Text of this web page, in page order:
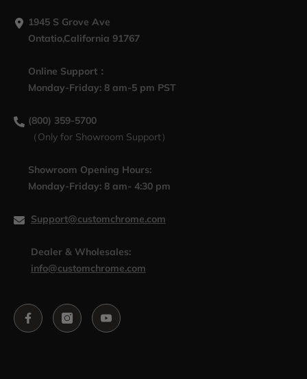
1945 S Grove Ave
Ontatio,California 91767
Online Support：
Monday-Friday: 8 am-5 pm PST
(800) 359-5700
（Only for Showroom Support）
Showroom Opening Hours:
Monday-Friday: 8 am- 4:30 pm
Support@customchrome.com
Dealer & Wholesales:
info@customchrome.com